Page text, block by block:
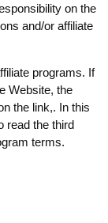
on the
and/or affiliate
programs. If
Website, the
the link,. In this
read the third
terms.